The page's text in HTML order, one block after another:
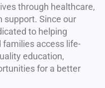
through healthcare,
support. Since our
to helping
families access life-
education,
for a better